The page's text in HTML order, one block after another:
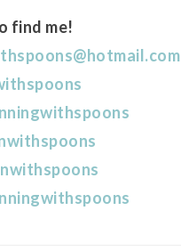
find me!